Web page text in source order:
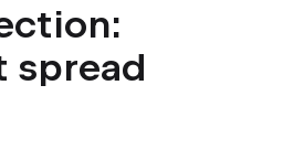
spread